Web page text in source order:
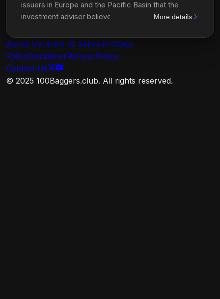
issuers in Europe and the Pacific Basin that the
investment adviser believes have the potential for
investment adviser believes have the potential for
above-average capital appreciation. It normally will
invest at least 80% of its net assets in securities of
issuers in Europe and the Pacific Basin. The fund
may invest a portion of its assets in common stocks
More details
About UsTerms of ServicePrivacy
PolicyDisclaimerRefund Policy
Contact Us
© 2025 100Baggers.club. All rights reserved.